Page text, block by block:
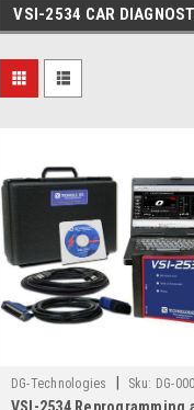
VSI-2534 CAR
DG-Technologies Sku: DG-